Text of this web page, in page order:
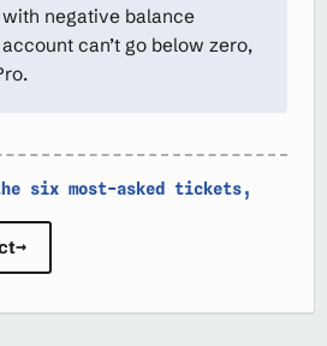
with negative balance
can’t go below zero,
six most-asked tickets,
→